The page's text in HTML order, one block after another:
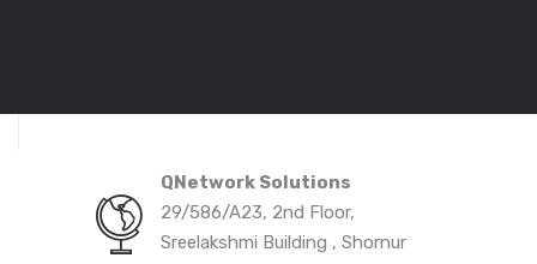
QNetwork Solutions
29/586/A23, 2nd Floor,
Sreelakshmi Building , Shornur